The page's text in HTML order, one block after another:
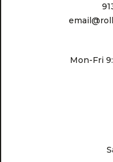
Mon-Fri